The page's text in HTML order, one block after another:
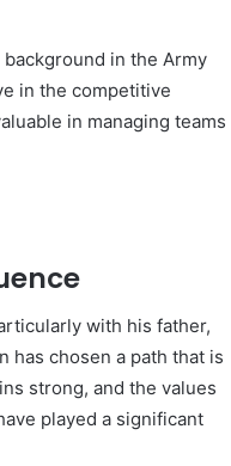
in the Army
in the competitive
in managing teams
with his father,
has chosen a path that is
strong, and the values
played a significant